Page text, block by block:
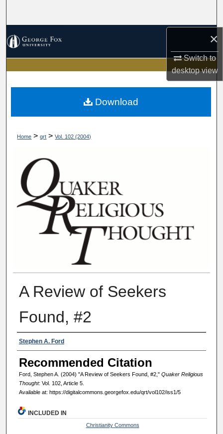
×
Switch to
desktopview
My Account
About
Home > qrt > Vol. 102 (2004)
A Review of Seekers
Found, #2
Authors
Stephen A. Ford
Recommended Citation
Ford, Stephen A. (2004) "A Review of Seekers Found, #2," Quaker Religious
Thought: Vol. 102, Article 5.
Available at: https://digitalcommons.georgefox.edu/qrt/vol102/iss1/5
Download
INCLUDED IN
Christianity Commons